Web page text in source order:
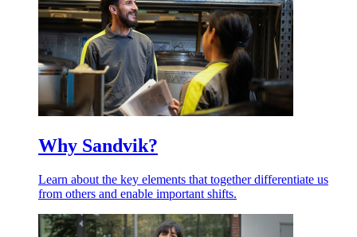
Why Sandvik?
Learn about the key elements that together differentiate us
from others and enable important shifts.